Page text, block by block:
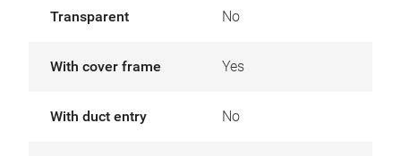
Transparent No
With cover frame Yes
With duct entry No